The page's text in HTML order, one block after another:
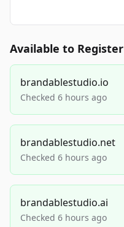
Available to Register
brandablestudio.io
Checked 6 hours ago
brandablestudio.net
Checked 6 hours ago
brandablestudio.ai
Checked 6 hours ago